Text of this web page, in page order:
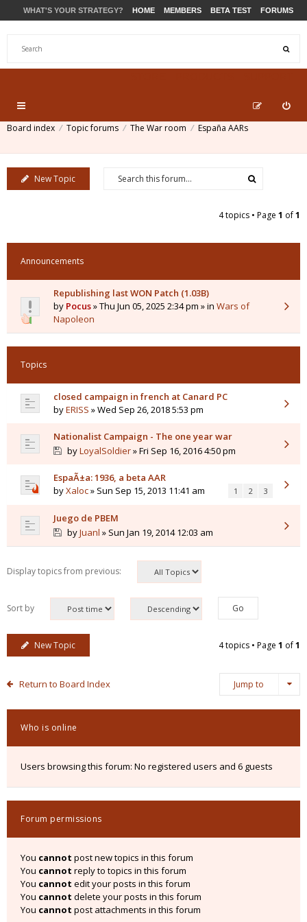
WHAT'S YOUR STRATEGY? HOME MEMBERS BETA TEST FORUMS
Board index Topic forums The War room España AARs
New Topic
4 topics • Page 1 of1
Announcements
Republishing last WON Patch (1.03B)
by Pocus» Thu Jun 05, 2025 2:34 pm » in Wars of
Napoleon
Topics
closed campaign in french at Canard PC
byERISS » Wed Sep 26, 2018 5:53 pm
Nationalist Campaign - The one year war
byLoyalSoldier» Fri Sep 16, 2016 4:50 pm
EspaÃ±a: 1936, a beta AAR
byXaloc» Sun Sep 15, 2013 11:41 am 1 2 3
Juego de PBEM
byJuanl » Sun Jan 19, 2014 12:03 am
Display topics from previous:
Sort by
New Topic 4 topics • Page 1 of1
Return to Board Index Jump to
Who is online
Users browsing this forum: No registered users and 6 guests
Forum permissions
You cannot post new topics in this forum
You cannot reply to topics in this forum
You cannot edit your posts in this forum
You cannot delete your posts in this forum
You cannot post attachments in this forum